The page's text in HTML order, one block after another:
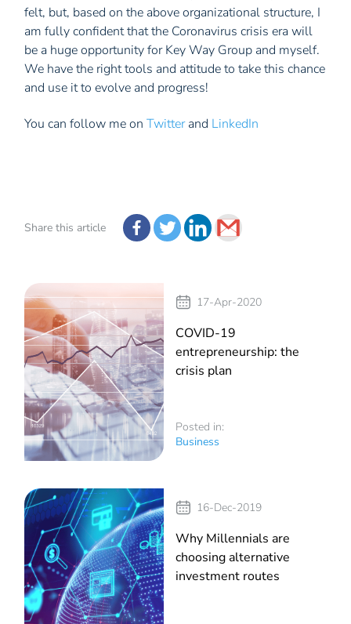
felt, but, based on the above organizational structure, I
am fully confident that the Coronavirus crisis era will
be a huge opportunity for Key Way Group and myself.
We have the right tools and attitude to take this chance
and use it to evolve and progress!
You can follow me on Twitterand LinkedIn
Share this article
Posted in:
Business
COVID-19
entrepreneurship: the
crisis plan
17-Apr-2020
Why Millennials are
choosing alternative
investment routes
16-Dec-2019